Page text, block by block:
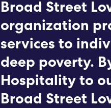
Broad Street
organization
services to
deep poverty.
Hospitality to
Broad Street